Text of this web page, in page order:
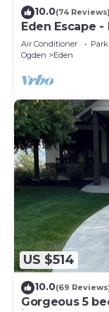
10.0(74 Reviews)
Eden Escape -
Air Conditioner
Ogden
Eden
US $514
10.0(69
Gorgeous 5